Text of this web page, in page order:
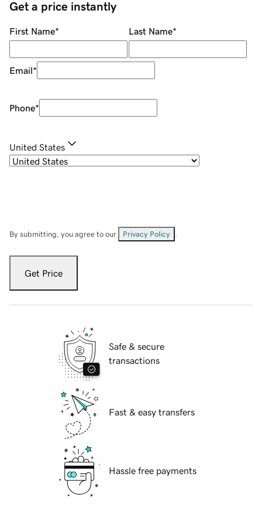
Get a price instantly
First Name* Last Name*
Email*
Phone*
United States
By submitting, you agree to our Privacy Policy
Get Price
Safe & secure
transactions
Fast & easy transfers
Hassle free payments